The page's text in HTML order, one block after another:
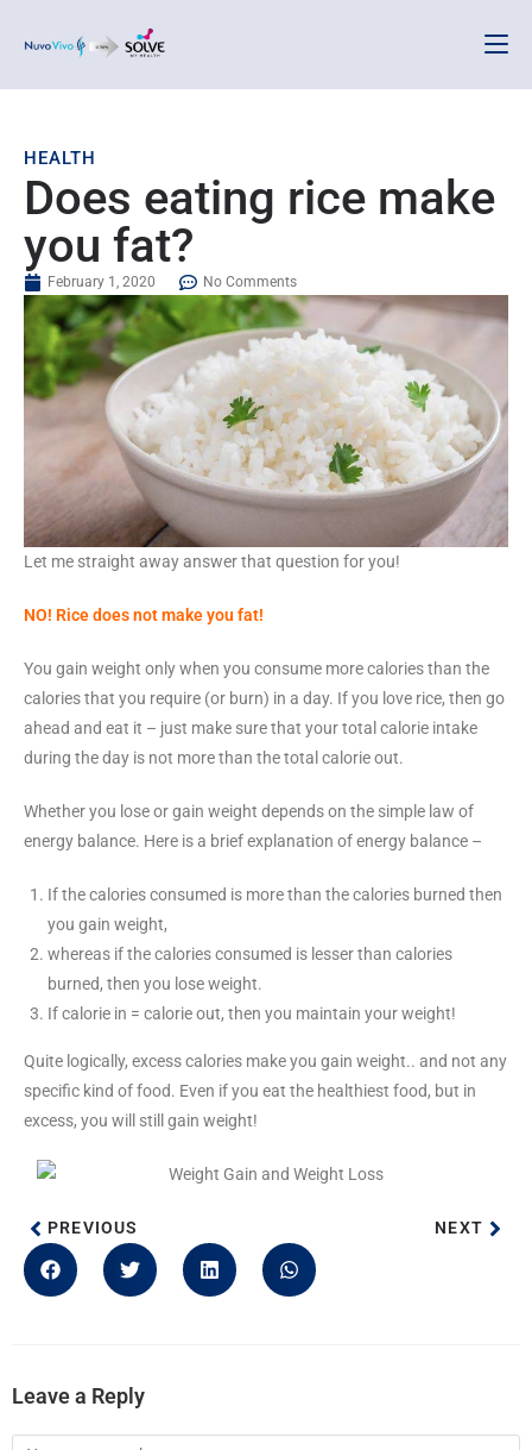
HEALTH
Does eating rice make
you fat?
February 1, 2020 No Comments
Let me straight away answer that question for you!
NO! Rice does not make you fat!
You gain weight only when you consume more calories than the
calories that you require (or burn) in a day. If you love rice, then go
ahead and eat it – just make sure that your total calorie intake
during the day is not more than the total calorie out.
Whether you lose or gain weight depends on the simple law of
energy balance. Here is a brief explanation of energy balance –
If the calories consumed is more than the calories burned then
you gain weight,
whereas if the calories consumed is lesser than calories
burned, then you lose weight.
If calorie in = calorie out, then you maintain your weight!
Quite logically, excess calories make you gain weight.. and not any
specific kind of food. Even if you eat the healthiest food, but in
excess, you will still gain weight!
PREVIOUS NEXT
Leave a Reply